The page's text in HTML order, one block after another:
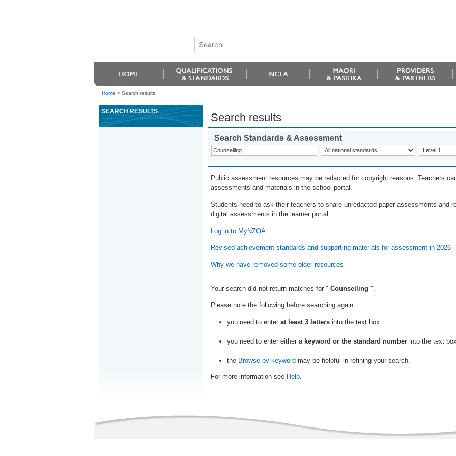
Home > Search results
SEARCH RESULTS Search results
Search Standards & Assessment
Public assessment resources may be redacted for copyright reasons. Teachers
assessments and materials in the school portal.
Students need to ask their teachers to share unredacted paper assessments and
digital assessments in the learner portal
Log in to MyNZQA
Revised achievement standards and supporting materials for assessment in 2026
Why we have removed some older resources
Your search did not return matches for " Counselling ".
Please note the following before searching again:
you need to enter at least 3 lettersinto the text box
you need to enter either a keyword or the standard numberinto the text
the Browse by keyword may be helpful in refining your search.
For more information see Help.